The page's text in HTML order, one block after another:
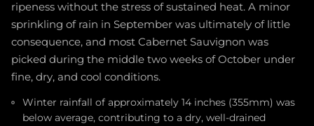
ripeness without the stress of sustained heat. A minor
sprinkling of rain in September was ultimately of little
consequence, and most Cabernet Sauvignon was
picked during the middle two weeks of October under
fine, dry, and cool conditions.
Winter rainfall of approximately 14 inches (355mm) was
below average, contributing to a dry, well-drained